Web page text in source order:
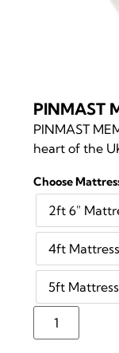
PINMAST
PINMAST
heart of the
Choose
2ft 6″
4ft Mattress
5ft Mattress